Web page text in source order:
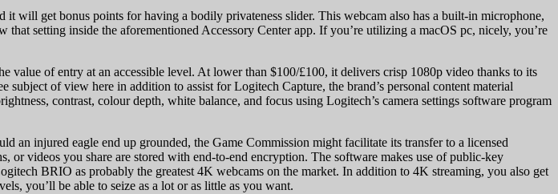
will get bonus points for having a bodily privateness slider. This webcam also has a built-in microphone,
setting inside the aforementioned Accessory Center app. If you’re utilizing a macOS pc, nicely, you’re
of entry at an accessible level. At lower than $100/£100, it delivers crisp 1080p video thanks to its
of view here in addition to assist for Logitech Capture, the brand’s personal content material
contrast, colour depth, white balance, and focus using Logitech’s camera settings software program
an injured eagle end up grounded, the Game Commission might facilitate its transfer to a licensed
videos you share are stored with end-to-end encryption. The software makes use of public-key
BRIO as probably the greatest 4K webcams on the market. In addition to 4K streaming, you also get
you’ll be able to seize as a lot or as little as you want.